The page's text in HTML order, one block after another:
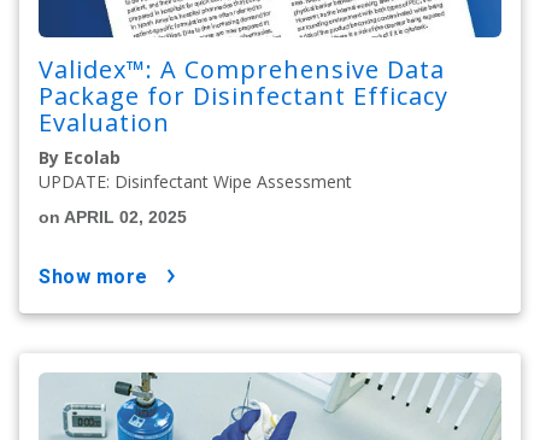
Validex™: A Comprehensive Data
Package for Disinfectant Efficacy
Evaluation
By Ecolab
UPDATE: Disinfectant Wipe Assessment
on APRIL 02, 2025
show more